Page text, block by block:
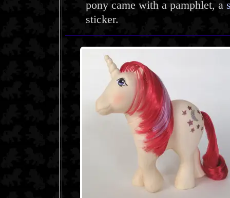
pony came with a pamphlet, a
sticker.